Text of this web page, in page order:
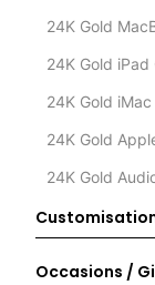
24K Gold
24K Gold iPad
24K Gold
24K Gold
24K Gold
Occasions /